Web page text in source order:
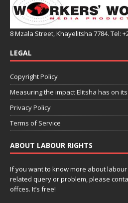
8 Mzala Street, Khayelitsha 7784. Tel:
LEGAL
Copyright Policy
Measuring the impact Elitsha has on
Privacy Policy
Terms of Service
ABOUT LABOUR RIGHTS
If you want to know more about
related query or problem, please
offces. It’s free!